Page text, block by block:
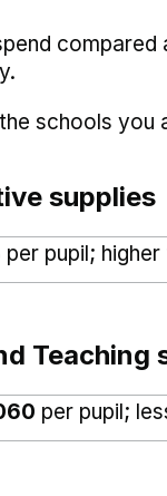
compared
schools you
supplies
per pupil; higher
per pupil;